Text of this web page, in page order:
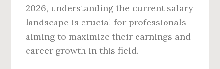
2026, understanding the current salary
landscape is crucial for professionals
aiming to maximize their earnings and
career growth in this field.